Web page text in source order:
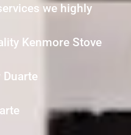
we highly
Kenmore Stove